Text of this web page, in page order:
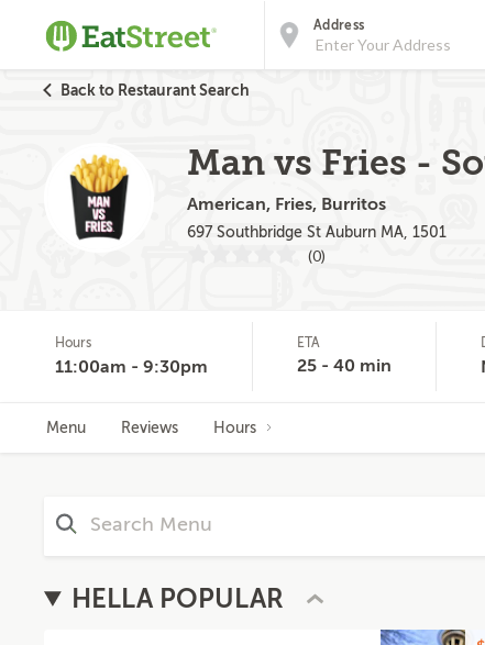
Address
Back to Restaurant Search
Man vs Fries -
American, Fries, Burritos
697 Southbridge St Auburn MA, 1501
(0)
Hours
11:00am - 9:30pm
ETA
25 - 40 min
Menu Reviews Hours
HELLA POPULAR